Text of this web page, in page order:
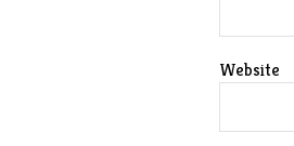
Website